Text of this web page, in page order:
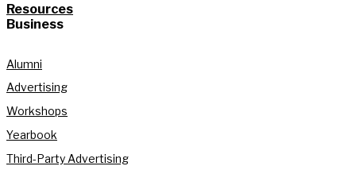
Resources
Business
Alumni
Advertising
Workshops
Yearbook
Third-Party Advertising